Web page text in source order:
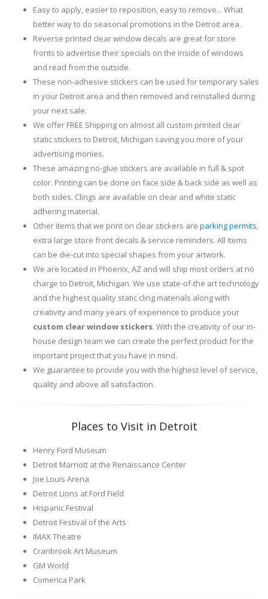
Easy to apply, easier to reposition, easy to remove... What
better way to do seasonal promotions in the Detroit area.
Reverse printed clear window decals are great for store
fronts to advertise their specials on the inside of windows
and read from the outside.
These non-adhesive stickers can be used for temporary sales
in your Detroit area and then removed and reinstalled during
your next sale.
We offer FREE Shipping on almost all custom printed clear
static stickers to Detroit, Michigan saving you more of your
advertising monies.
These amazing no-glue stickers are available in full & spot
color. Printing can be done on face side & back side as well as
both sides. Clings are available on clear and white static
adhering material.
Other items that we print on clear stickers are parking permits,
extra large store front decals & service reminders. All items
can be die-cut into special shapes from your artwork.
We are located in Phoenix, AZ and will ship most orders at no
charge to Detroit, Michigan. We use state-of-the art technology
and the highest quality static cling materials along with
creativity and many years of experience to produce your
custom clear window stickers. With the creativity of our in-
house design team we can create the perfect product for the
important project that you have in mind.
We guarantee to provide you with the highest level of service,
quality and above all satisfaction.
Places to Visit in Detroit
Henry Ford Museum
Detroit Marriott at the Renaissance Center
Joe Louis Arena
Detroit Lions at Ford Field
Hispanic Festival
Detroit Festival of the Arts
IMAX Theatre
Cranbrook Art Museum
GM World
Comerica Park